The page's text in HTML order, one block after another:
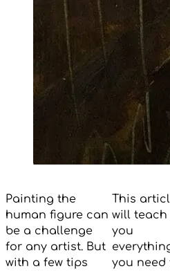
Painting the
human figure can
be a challenge
for any artist. But
with a few tips
This
will teach
you
you need